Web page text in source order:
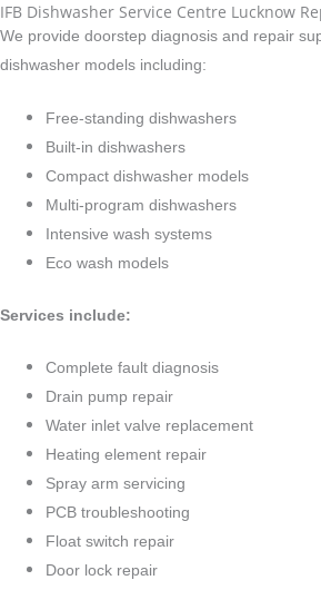
IFB Dishwasher Service Centre Lucknow
We provide doorstep diagnosis and repair
dishwasher models including:
Free-standing dishwashers
Built-in dishwashers
Compact dishwasher models
Multi-program dishwashers
Intensive wash systems
Eco wash models
Services include:
Complete fault diagnosis
Drain pump repair
Water inlet valve replacement
Heating element repair
Spray arm servicing
PCB troubleshooting
Float switch repair
Door lock repair